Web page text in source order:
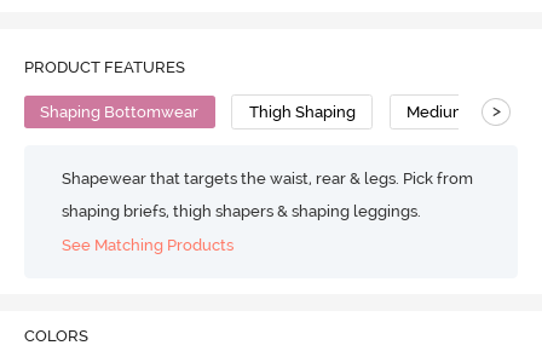
PRODUCT FEATURES
Shaping Bottomwear Thigh Shaping Medium >
Shapewear that targets the waist, rear & legs. Pick from
shaping briefs, thigh shapers & shaping leggings.
See Matching Products
COLORS